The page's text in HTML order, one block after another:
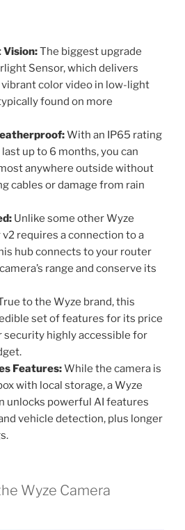
Vision:The biggest upgrade
Sensor, which delivers
color video in low-light
found on more
With an IP65 rating
up to 6 months, you can
anywhere outside without
cables or damage from rain
Unlike some other Wyze
requires a connection to a
hub connects to your router
range and conserve its
to the Wyze brand, this
set of features for its price
security highly accessible for
Features:While the camera is
with local storage, a Wyze
unlocks powerful AI features
vehicle detection, plus longer
Wyze Camera